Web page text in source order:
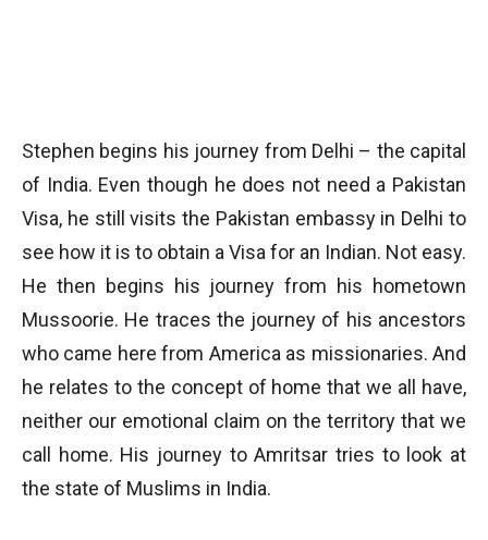
Stephen begins his journey from Delhi – the capital
of India. Even though he does not need a Pakistan
Visa, he still visits the Pakistan embassy in Delhi to
see how it is to obtain a Visa for an Indian. Not easy.
He then begins his journey from his hometown
Mussoorie. He traces the journey of his ancestors
who came here from America as missionaries. And
he relates to the concept of home that we all have,
neither our emotional claim on the territory that we
call home. His journey to Amritsar tries to look at
the state of Muslims in India.